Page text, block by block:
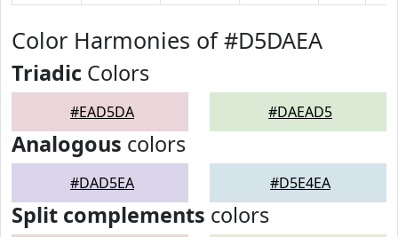
Color Harmonies of #D5DAEA
Triadic Colors
#EAD5DA #DAEAD5
Analogous colors
#DAD5EA #D5E4EA
Split complements colors